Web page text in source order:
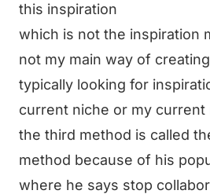
this inspiration
which is not the inspiration
not my main way of
typically looking for
current niche or my current
the third method is called
method because of his
where he says stop